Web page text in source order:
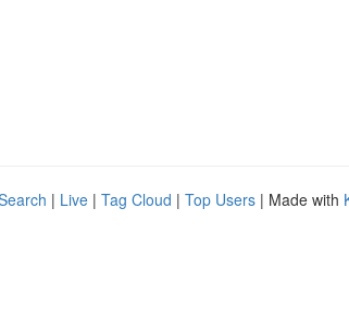
| Live | Tag Cloud | Top Users | Made with